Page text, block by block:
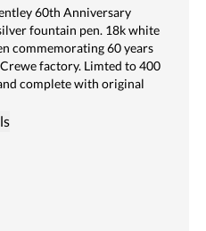
60th Anniversary
fountain pen. 18k white
commemorating 60 years
factory. Limted to 400
complete with original